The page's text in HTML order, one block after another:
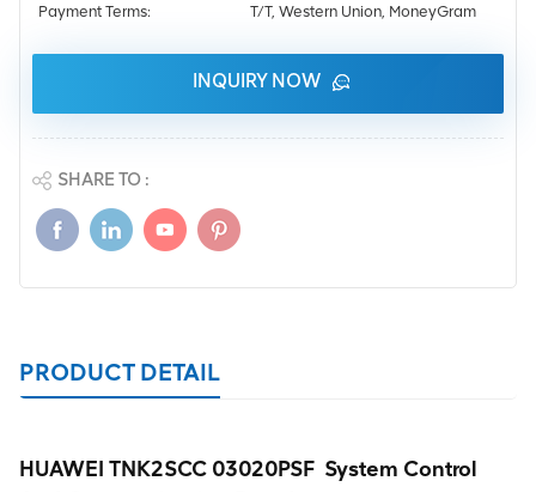
Payment Terms:
T/T, Western Union, MoneyGram
INQUIRY NOW
SHARE TO :
PRODUCT DETAIL
HUAWEI TNK2SCC 03020PSF System Control